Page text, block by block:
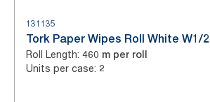
131135
Tork Paper Wipes Roll White W1/2
Roll Length: 460 m per roll
Units per case: 2